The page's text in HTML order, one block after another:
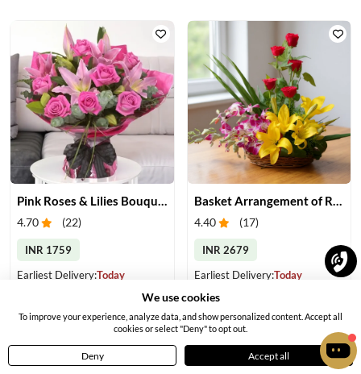
Pink Roses & Lilies Bouquet
4.70 (22)
INR 1759
Earliest Delivery:Today
Basket Arrangement of Roses, Orchids & Lilies
4.40 (17)
INR 2679
Earliest Delivery:Today
Home Menu Profile
We use cookies
To improve your experience, analyze data, and show personalized content. Accept all
cookies or select "Deny" to opt out.
Deny Accept all